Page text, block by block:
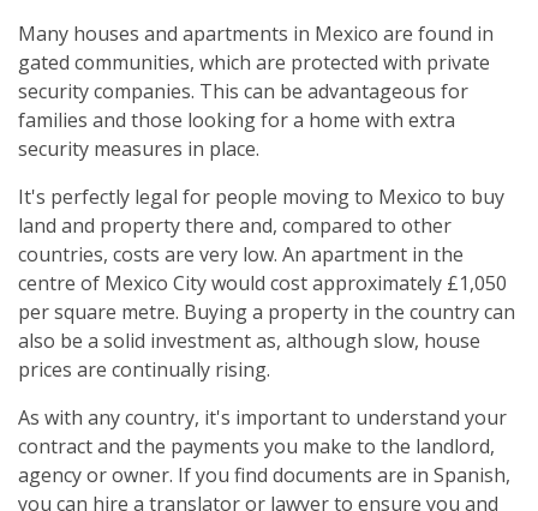
Many houses and apartments in Mexico are found in
gated communities, which are protected with private
security companies. This can be advantageous for
families and those looking for a home with extra
security measures in place.
It's perfectly legal for people moving to Mexico to buy
land and property there and, compared to other
countries, costs are very low. An apartment in the
centre of Mexico City would cost approximately £1,050
per square metre. Buying a property in the country can
also be a solid investment as, although slow, house
prices are continually rising.
As with any country, it's important to understand your
contract and the payments you make to the landlord,
agency or owner. If you find documents are in Spanish,
you can hire a translator or lawyer to ensure you and